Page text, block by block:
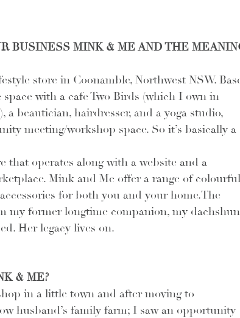
BUSINESS MINK & ME AND THE
store in Coonamble, Northwest NSW.
with a cafe Two Birds (which I own in
beautician, hairdresser, and a yoga studio,
meeting/workshop space. So it’s basically a
operates along with a website and a
Mink and Me offer a range of colourful
for both you and your home.The
my former longtime companion, my
Her legacy lives on.
& ME?
in a little town and after moving to
husband’s family farm; I saw an opportunity